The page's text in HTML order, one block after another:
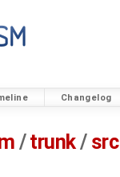
Changelog
/ trunk/ src